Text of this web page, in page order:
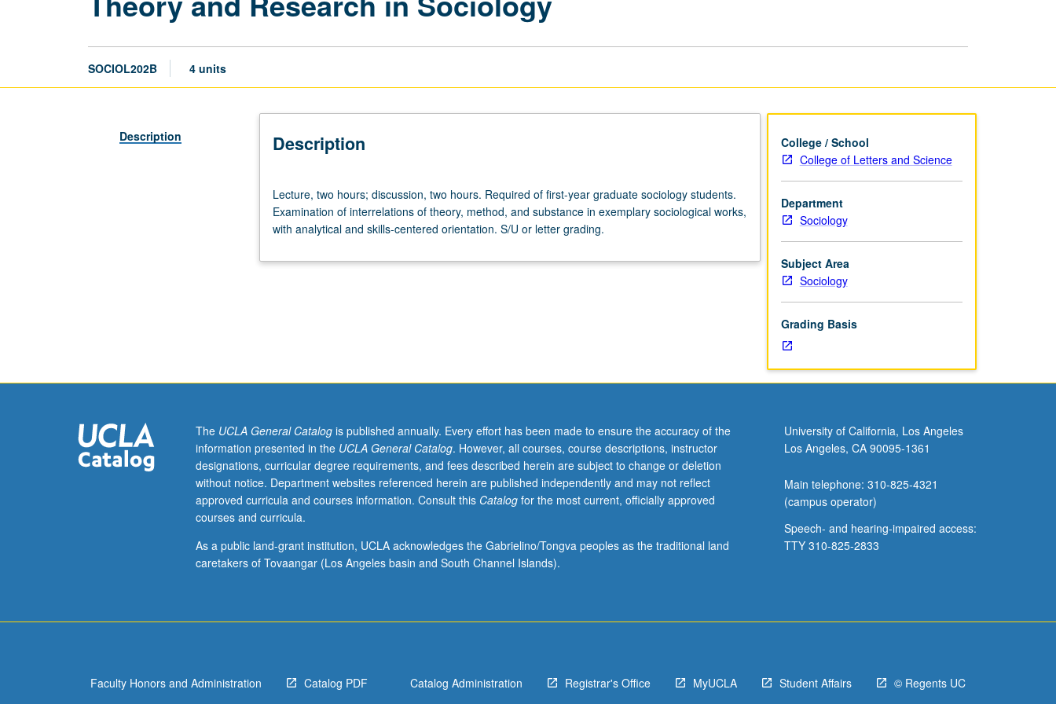
SOCIOL202B 4 units
Description Description
two
hours;
discussion,
hours.
interrelations
theory,
method,
and
in
exemplary
centered
Lecture, two hours; discussion, two hours. Required of first-year graduate sociology students.
Examination of interrelations of theory, method, and substance in exemplary sociological works,
with analytical and skills-centered orientation. S/U or letter grading.
College / School
College of Letters and Science
Department
Sociology
Subject Area
Sociology
Grading Basis
The UCLA General Catalogis published annually. Every effort has been made to ensure the accuracy of the
information presented in the UCLA General Catalog. However, all courses, course descriptions, instructor
designations, curricular degree requirements, and fees described herein are subject to change or deletion
without notice. Department websites referenced herein are published independently and may not reflect
approved curricula and courses information. Consult this Catalogfor the most current, officially approved
courses and curricula.
As a public land-grant institution, UCLA acknowledges the Gabrielino/Tongva peoples as the traditional land
caretakers of Tovaangar (Los Angeles basin and South Channel Islands).
University of California, Los Angeles
Los Angeles, CA 90095-1361
Main telephone: 310-825-4321
(campus operator)
Speech- and hearing-impaired access:
TTY 310-825-2833
Faculty Honors and Administration Catalog PDF Catalog Administration Registrar's Office MyUCLA Student Affairs © Regents UC